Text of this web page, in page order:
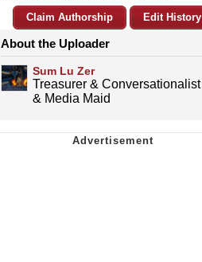
Claim Authorship Edit History
About the Uploader
Sum Lu Zer
Treasurer & Conversationalist
& Media Maid